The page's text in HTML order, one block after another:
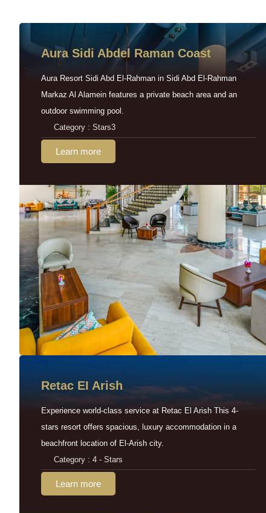
Aura Sidi Abdel Raman Coast
Aura Resort Sidi Abd El-Rahman in Sidi Abd El-Rahman
Markaz Al Alamein features a private beach area and an
outdoor swimming pool.
Category : Stars3
Learn more
Retac EI Arish
Experience world-class service at Retac El Arish This 4-
stars resort offers spacious, luxury accommodation in a
beachfront location of El-Arish city.
Category : 4 - Stars
Learn more